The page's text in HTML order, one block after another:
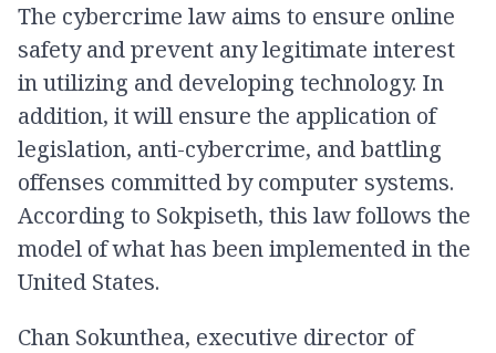
The cybercrime law aims to ensure online
safety and prevent any legitimate interest
in utilizing and developing technology. In
addition, it will ensure the application of
legislation, anti-cybercrime, and battling
offenses committed by computer systems.
According to Sokpiseth, this law follows the
model of what has been implemented in the
United States.
Chan Sokunthea, executive director of